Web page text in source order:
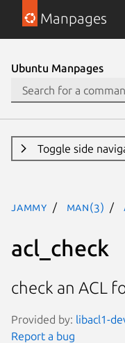
Manpages
Ubuntu Manpages
Toggle side
jammy man(3)
acl_check
check an ACL
Provided by: libacl1-
Report a bug